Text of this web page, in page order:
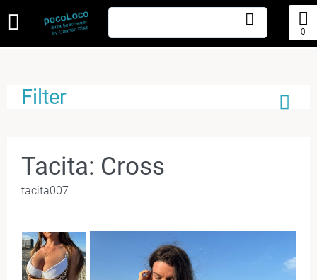
0
Filter
Tacita: Cross
tacita007